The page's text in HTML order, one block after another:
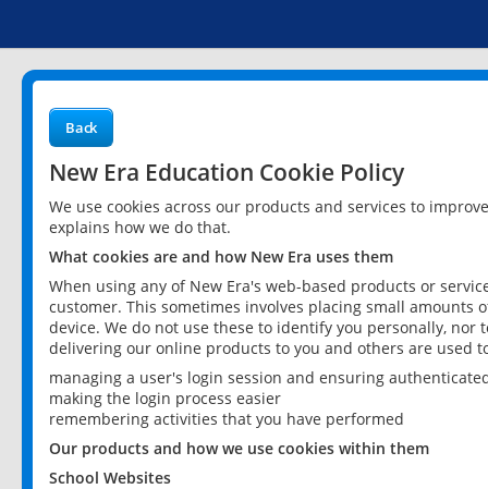
Back
New Era Education Cookie Policy
We use cookies across our products and services to
explains how we do that.
What cookies are and how New Era uses them
When using any of New Era's web-based products or
customer. This sometimes involves placing small
device. We do not use these to identify you personally,
delivering our online products to you and others are used
managing a user's login session and ensuring
making the login process easier
remembering activities that you have performed
Our products and how we use cookies within them
School Websites